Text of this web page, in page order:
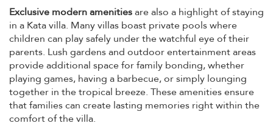
Exclusive modern amenitiesare also a highlight of staying
in a Kata villa. Many villas boast private pools where
children can play safely under the watchful eye of their
parents. Lush gardens and outdoor entertainment areas
provide additional space for family bonding, whether
playing games, having a barbecue, or simply lounging
together in the tropical breeze. These amenities ensure
that families can create lasting memories right within the
comfort of the villa.